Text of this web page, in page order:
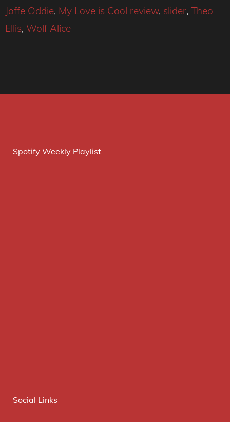
Joffe Oddie, My Love is Cool review, slider, Theo
Ellis, Wolf Alice
Spotify Weekly Playlist
Social Links